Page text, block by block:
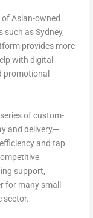
Asian-owned
as Sydney,
provides more
with digital
promotional
of custom-
and delivery—
and tap
support,
for many small
sector.